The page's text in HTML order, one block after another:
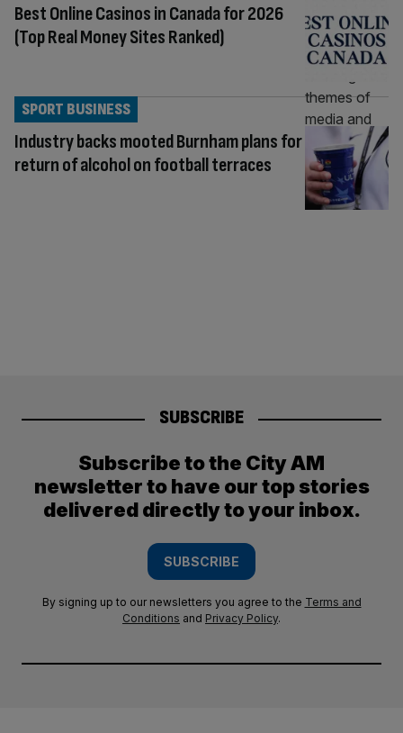
Best Online Casinos in Canada for 2026
(Top Real Money Sites Ranked)
Industry backs mooted Burnham plans for
return of alcohol on football terraces
SPORT BUSINESS
SUBSCRIBE
Subscribe to the City AM
newsletter to have our top stories
delivered directly to your inbox.
SUBSCRIBE
By signing up to our newsletters you agree to the Terms and
Conditions and Privacy Policy.